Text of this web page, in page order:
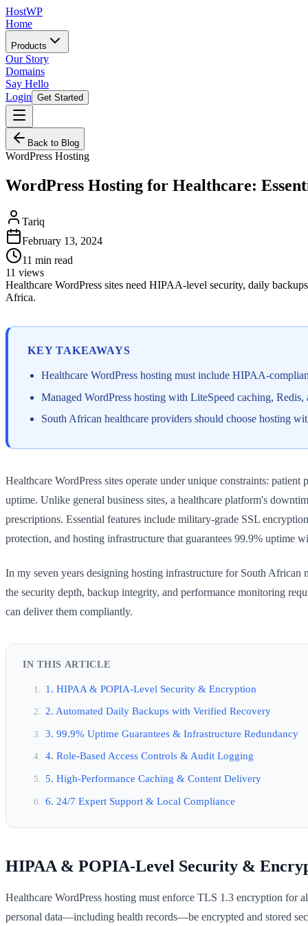
HostWP
Home
Products
Our Story
Domains
Say Hello
Login Get Started
Back to Blog
WordPress Hosting
WordPress Hosting for Healthcare:
Tariq
February 13, 2024
11 min read
11 views
Healthcare WordPress sites need HIPAA-level security, daily
Africa.
KEY TAKEAWAYS
Healthcare WordPress hosting must include HIPAA-
Managed WordPress hosting with LiteSpeed caching,
South African healthcare providers should choose hosting
Healthcare WordPress sites operate under unique constraints:
uptime. Unlike general business sites, a healthcare platform's
prescriptions. Essential features include military-grade SSL
protection, and hosting infrastructure that guarantees 99.9% uptime
In my seven years designing hosting infrastructure for South African
the security depth, backup integrity, and performance monitoring
can deliver them compliantly.
IN THIS ARTICLE
1. HIPAA & POPIA-Level Security & Encryption
2. Automated Daily Backups with Verified Recovery
3. 99.9% Uptime Guarantees & Infrastructure Redundancy
4. Role-Based Access Controls & Audit Logging
5. High-Performance Caching & Content Delivery
6. 24/7 Expert Support & Local Compliance
HIPAA & POPIA-Level Security &
Healthcare WordPress hosting must enforce TLS 1.3 encryption for
personal data—including health records—be encrypted and stored